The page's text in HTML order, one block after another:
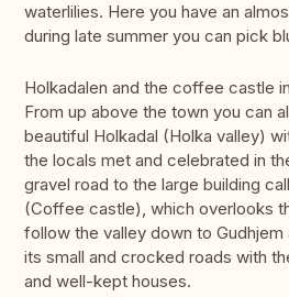
waterlilies. Here you have an
during late summer you can pick
Holkadalen and the coffee castle
From up above the town you can
beautiful Holkadal (Holka valley)
the locals met and celebrated in
gravel road to the large building
(Coffee castle), which overlooks
follow the valley down to
its small and crocked roads with
and well-kept houses.